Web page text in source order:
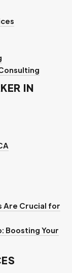
IN
Are Crucial for
Boosting Your